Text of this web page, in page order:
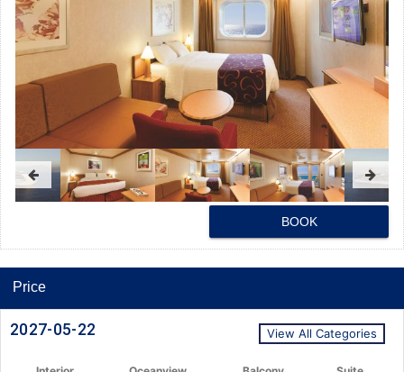
BOOK
Price
2027-05-22 View All Categories